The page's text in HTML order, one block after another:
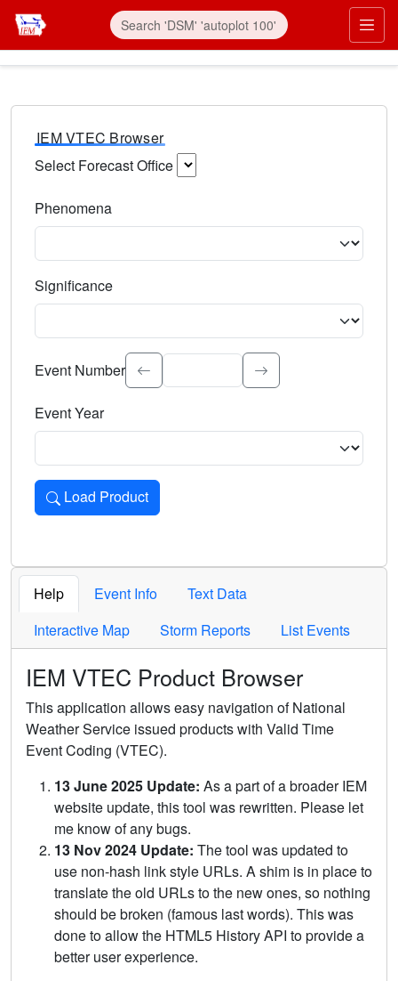
IEM VTEC Browser
Select Forecast Office
Phenomena
Significance
Select the event significance. Type to search.
Event Number
Event Year
Load Product
Loads the product for the selected criteria. Press Enter or
Help Event Info
Text Data
Interactive Map
Storm Reports List Events
IEM VTEC Product Browser
This application allows easy navigation of National
Weather Service issued products with Valid Time
Event Coding (VTEC).
13 June 2025 Update: As a part of a broader IEM
website update, this tool was rewritten. Please let
me know of any bugs.
13 Nov 2024 Update: The tool was updated to
use non-hash link style URLs. A shim is in place to
translate the old URLs to the new ones, so nothing
should be broken (famous last words). This was
done to allow the HTML5 History API to provide a
better user experience.